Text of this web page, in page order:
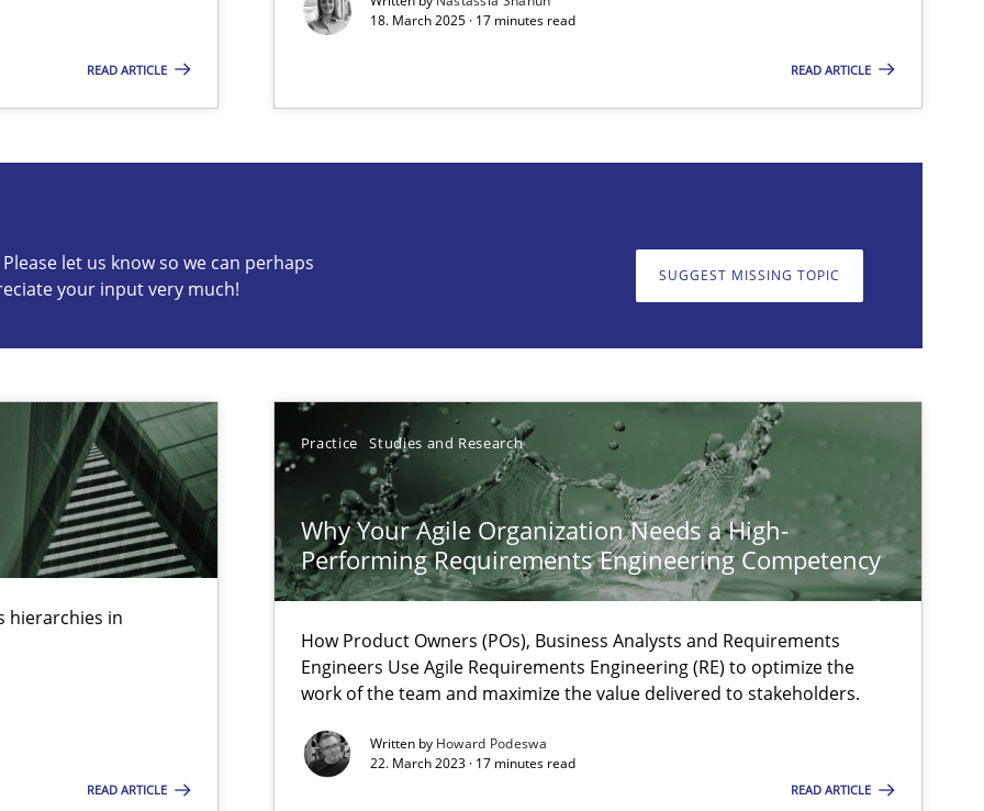
READ ARTICLE
18. March 2025 · 17 minutes read
READ ARTICLE
let us know so we can perhaps
your input very much!
SUGGEST MISSING TOPIC
hierarchies in
READ ARTICLE
Practice Studies and Research
Why Your Agile Organization Needs a High-
Performing Requirements Engineering Competency
How Product Owners (POs), Business Analysts and Requirements
Engineers Use Agile Requirements Engineering (RE) to optimize the
work of the team and maximize the value delivered to stakeholders.
Written by Howard Podeswa
22. March 2023 · 17 minutes read
READ ARTICLE
model?
Agile Environments.
to flexibly synchronise your agile development.